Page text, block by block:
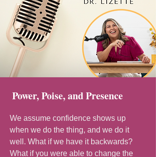
Power, Poise, and Presence
We assume confidence shows up
when we do the thing, and we do it
well. What if we have it backwards?
What if you were able to change the